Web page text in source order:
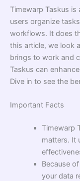
Timewarp Taskus
users organize
workflows. It does
this article, we look
brings to work and
Taskus can
Dive in to see the
Important Facts
Timewarp
matters. It
Because
your data